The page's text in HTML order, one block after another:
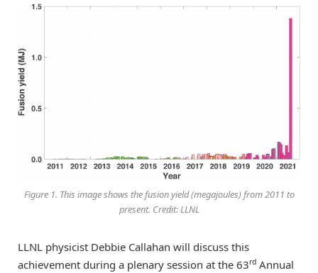
Figure 1. This image shows the fusion yield (megajoules) from 2011 to
present. Credit: LLNL
LLNL physicist Debbie Callahan will discuss this
achievement during a plenary session at the 63rd Annual